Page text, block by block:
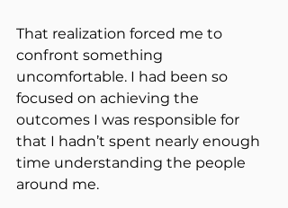
That realization forced me to
confront something
uncomfortable. I had been so
focused on achieving the
outcomes I was responsible for
that I hadn’t spent nearly enough
time understanding the people
around me.